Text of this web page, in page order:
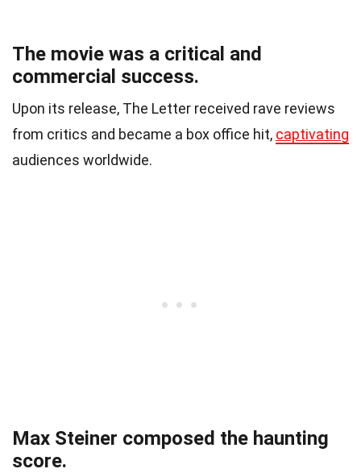
The movie was a critical and
commercial success.
Upon its release, The Letter received rave reviews
from critics and became a box office hit, captivating
audiences worldwide.
Max Steiner composed the haunting
score.